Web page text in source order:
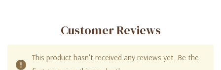
Customer Reviews
This product hasn't received any reviews yet. Be the